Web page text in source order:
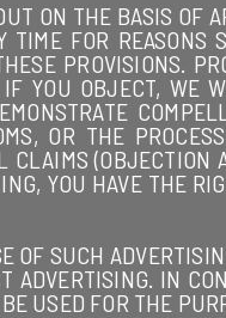
ON THE BASIS OF
TIME FOR
PROVISIONS.
YOU OBJECT, WE
OR THE
(OBJECTION
YOU HAVE THE
OF SUCH
ADVERTISING. IN
USED FOR THE